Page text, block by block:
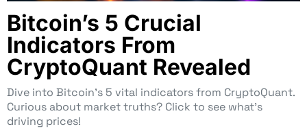
Bitcoin’s 5 Crucial
Indicators From
CryptoQuant Revealed
Dive into Bitcoin’s 5 vital indicators from CryptoQuant.
Curious about market truths? Click to see what’s
driving prices!